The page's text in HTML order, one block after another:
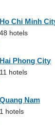
Ho Chi Minh
48 hotels
Hai Phong City
11 hotels
Quang Nam
1 hotels